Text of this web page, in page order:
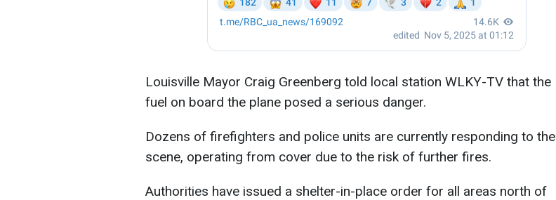
Louisville Mayor Craig Greenberg told local station WLKY-TV that the
fuel on board the plane posed a serious danger.
Dozens of firefighters and police units are currently responding to the
scene, operating from cover due to the risk of further fires.
Authorities have issued a shelter-in-place order for all areas north of